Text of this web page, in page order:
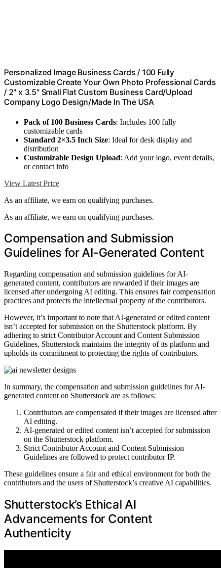
Personalized Image Business Cards / 100 Fully
Customizable Create Your Own Photo Professional Cards
/ 2" x 3.5" Small Flat Custom Business Card/Upload
Company Logo Design/Made In The USA
Pack of 100 Business Cards: Includes 100 fully
customizable cards
Standard 2×3.5 Inch Size: Ideal for desk display and
distribution
Customizable Design Upload: Add your logo, event details,
or contact info
View Latest Price
As an affiliate, we earn on qualifying purchases.
As an affiliate, we earn on qualifying purchases.
Compensation and Submission
Guidelines for AI-Generated Content
Regarding compensation and submission guidelines for AI-
generated content, contributors are rewarded if their images are
licensed after undergoing AI editing. This ensures fair compensation
practices and protects the intellectual property of the contributors.
However, it’s important to note that AI-generated or edited content
isn’t accepted for submission on the Shutterstock platform. By
adhering to strict Contributor Account and Content Submission
Guidelines, Shutterstock maintains the integrity of its platform and
upholds its commitment to protecting the rights of contributors.
In summary, the compensation and submission guidelines for AI-
generated content on Shutterstock are as follows:
Contributors are compensated if their images are licensed after
AI editing.
AI-generated or edited content isn’t accepted for submission
on the Shutterstock platform.
Strict Contributor Account and Content Submission
Guidelines are followed to protect contributor IP.
These guidelines ensure a fair and ethical environment for both the
contributors and the users of Shutterstock’s creative AI capabilities.
Shutterstock’s Ethical AI
Advancements for Content
Authenticity